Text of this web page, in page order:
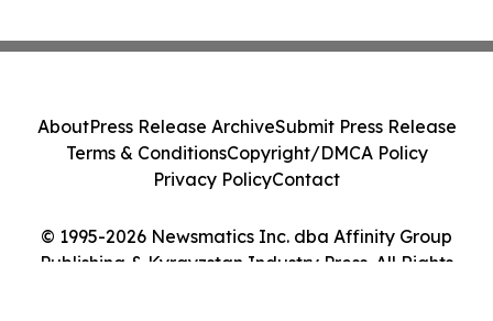
© 1995-2026 Newsmatics Inc. dba Affinity Group
Publishing & Kyrgyzstan Industry Press. All Rights
AboutPress Release ArchiveSubmit Press Release
Terms & ConditionsCopyright/DMCA Policy
Privacy PolicyContact